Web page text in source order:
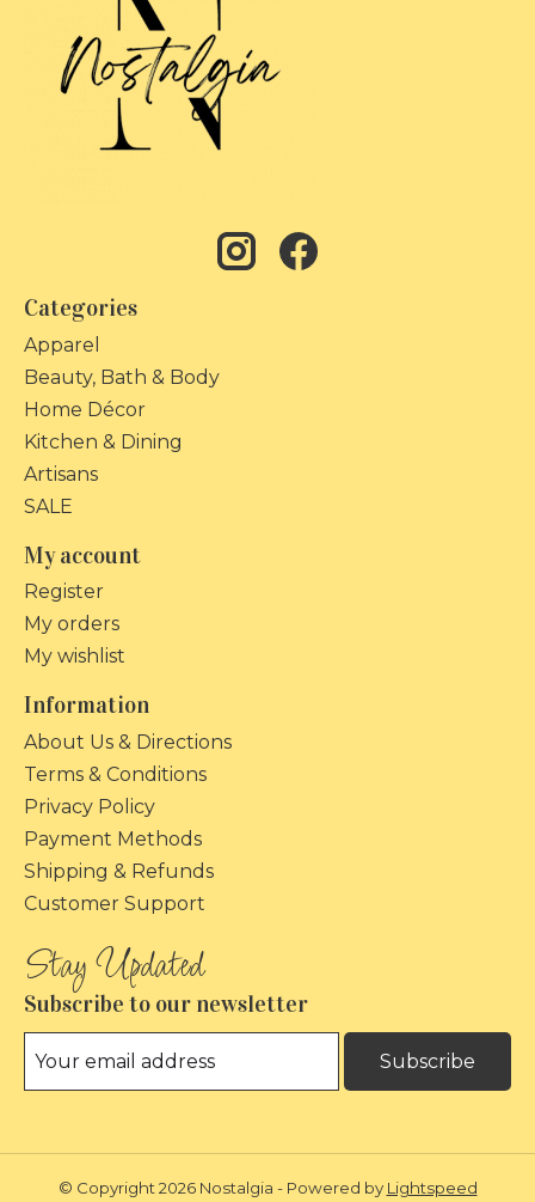
Categories
Apparel
Beauty, Bath & Body
Home Décor
Kitchen & Dining
Artisans
SALE
My account
Register
My orders
My wishlist
Information
About Us & Directions
Terms & Conditions
Privacy Policy
Payment Methods
Shipping & Refunds
Customer Support
Subscribe to our newsletter
Subscribe
© Copyright 2026 Nostalgia - Powered by Lightspeed